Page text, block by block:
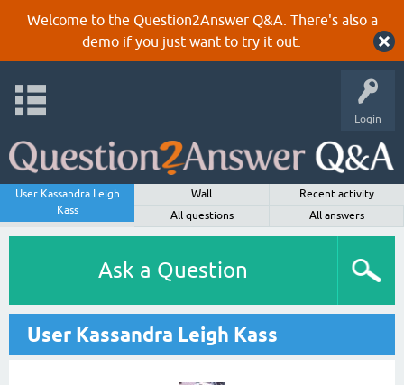
Welcome to the Question2Answer Q&A. There's also a
demoif you just want to try it out.
Login
User Kassandra Leigh
Kass
Wall
Recent activity
All questions
All answers
Ask a Question
User Kassandra Leigh Kass